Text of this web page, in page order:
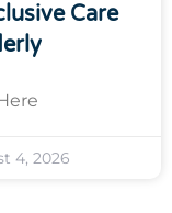
Care
4, 2026